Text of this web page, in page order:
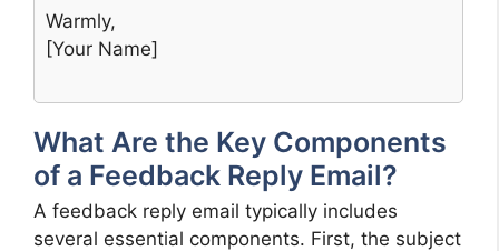
Warmly,
[Your Name]
What Are the Key Components
of a Feedback Reply Email?
A feedback reply email typically includes
several essential components. First, the subject